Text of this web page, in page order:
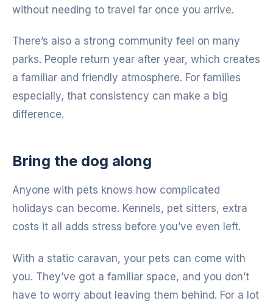
without needing to travel far once you arrive.
There’s also a strong community feel on many
parks. People return year after year, which creates
a familiar and friendly atmosphere. For families
especially, that consistency can make a big
difference.
Bring the dog along
Anyone with pets knows how complicated
holidays can become. Kennels, pet sitters, extra
costs it all adds stress before you’ve even left.
With a static caravan, your pets can come with
you. They’ve got a familiar space, and you don’t
have to worry about leaving them behind. For a lot